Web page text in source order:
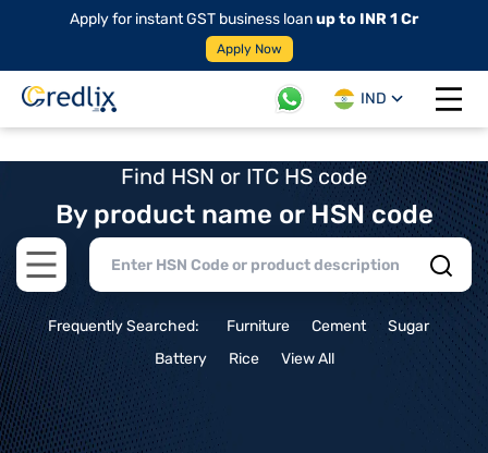
Apply for instant GST business loanup to INR 1 Cr
Apply Now
IND
Open
Find HSN or ITC HS code
By product name or HSN code
Open main menu
Frequently Searched: Furniture Cement
Sugar
Battery
Rice View All